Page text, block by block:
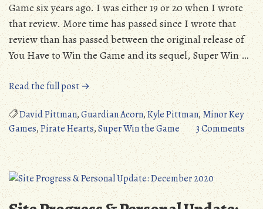
Game six years ago. I was either 19 or 20 when I wrote
that review. More time has passed since I wrote that
review than has passed between the original release of
You Have to Win the Game and its sequel, Super Win …
Read the full post →“Quick
Review:
Super
Win
the
Game
(PC)”
David Pittman,Guardian Acorn,Kyle Pittman,Minor Key
Games,Pirate Hearts,Super Win the Game 3 Commentson
Win
the